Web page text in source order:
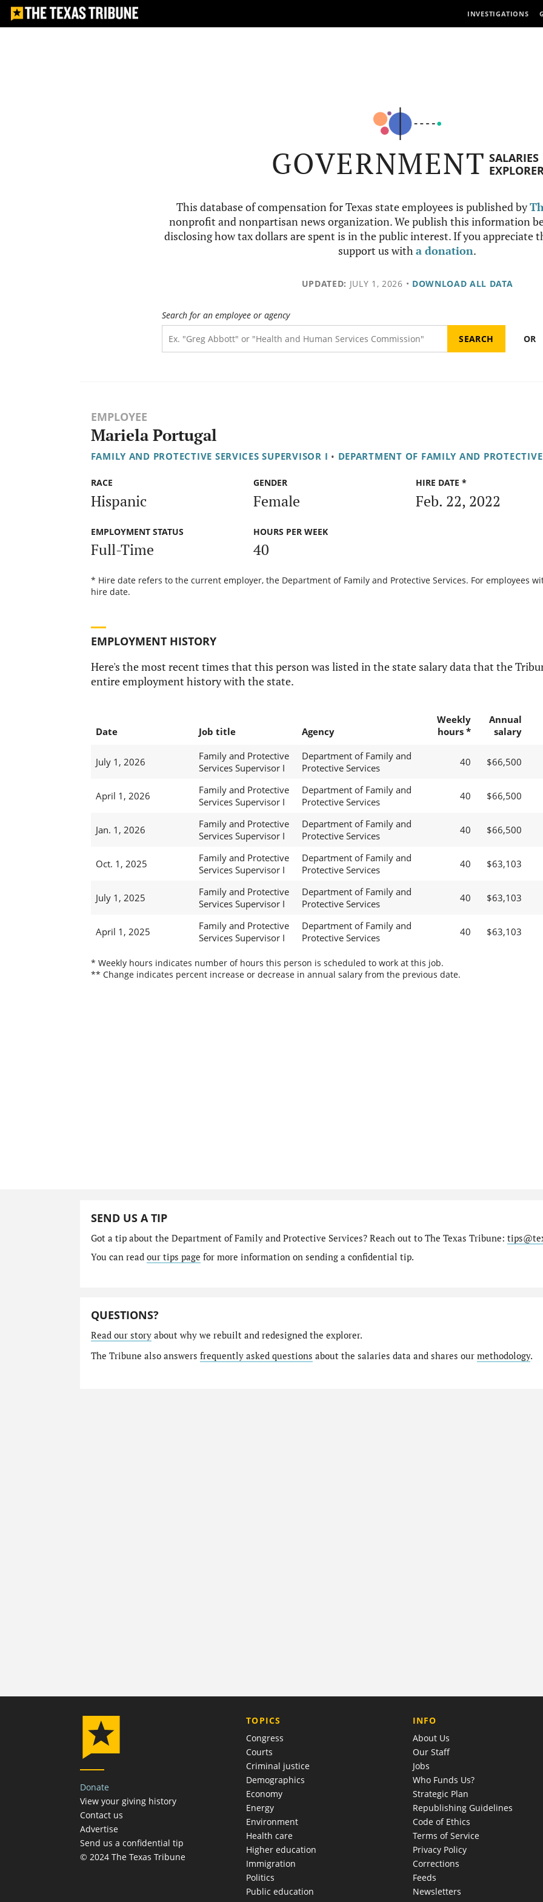
INVESTIGATIONS
GOVERNMENT SALARIES
This database of compensation for Texas state employees is published by
nonprofit and nonpartisan news organization. We publish this information
disclosing how tax dollars are spent is in the public interest. If you appreciate
support us witha donation.
UPDATED: JULY 1, 2026 • DOWNLOAD ALL DATA
Search for an employee or agency
OR
EMPLOYEE
Mariela Portugal
FAMILY AND PROTECTIVE SERVICES SUPERVISOR I • DEPARTMENT OF FAMILY AND PROTECTIVE
RACE
Hispanic
GENDER
Female
HIRE DATE *
Feb. 22, 2022
EMPLOYMENT STATUS
Full-Time
HOURS PER WEEK
40
* Hire date refers to the current employer, the Department of Family and Protective Services. For employees
hire date.
EMPLOYMENT HISTORY
Here's the most recent times that this person was listed in the state salary data that the
entire employment history with the state.
Date Job title Agency
Weekly
hours *
Annual
salary
July 1, 2026
Family and Protective
Services Supervisor I
Department of Family and
Protective Services
40 $66,500
April 1, 2026
Family and Protective
Services Supervisor I
Department of Family and
Protective Services
40 $66,500
Jan. 1, 2026
Family and Protective
Services Supervisor I
Department of Family and
Protective Services
40 $66,500
Oct. 1, 2025
Family and Protective
Services Supervisor I
Department of Family and
Protective Services
40 $63,103
July 1, 2025
Family and Protective
Services Supervisor I
Department of Family and
Protective Services
40 $63,103
April 1, 2025
Family and Protective
Services Supervisor I
Department of Family and
Protective Services
40 $63,103
* Weekly hours indicates number of hours this person is scheduled to work at this job.
** Change indicates percent increase or decrease in annual salary from the previous date.
SEND US A TIP
Got a tip about the Department of Family and Protective Services? Reach out to The Texas Tribune:
You can read our tips page for more information on sending a confidential tip.
QUESTIONS?
Read our storyabout why we rebuilt and redesigned the explorer.
The Tribune also answers frequently asked questions about the salaries data and shares our methodology.
Donate
View your giving history
Contact us
Advertise
Send us a confidential tip
© 2024 The Texas Tribune
TOPICS
Congress
Courts
Criminal justice
Demographics
Economy
Energy
Environment
Health care
Higher education
Immigration
Politics
Public education
COMPANY
INFO
About Us
Our Staff
Jobs
Who Funds Us?
Strategic Plan
Republishing Guidelines
Code of Ethics
Terms of Service
Privacy Policy
Corrections
Feeds
Newsletters